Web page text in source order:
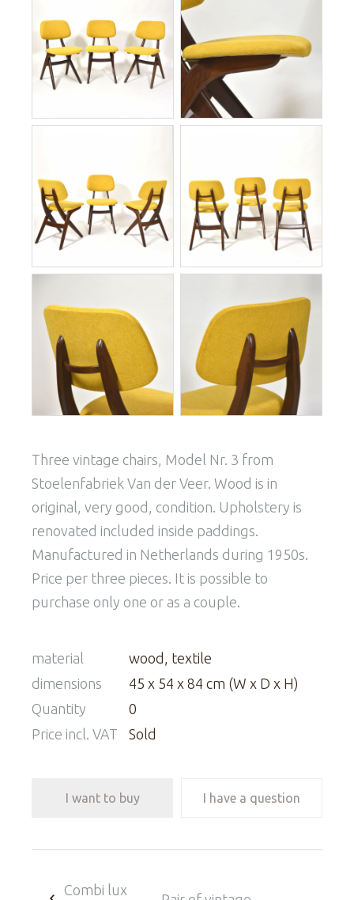
Three vintage chairs, Model Nr. 3 from
Stoelenfabriek Van der Veer. Wood is in
original, very good, condition. Upholstery is
renovated included inside paddings.
Manufactured in Netherlands during 1950s.
Price per three pieces. It is possible to
purchase only one or as a couple.
material
wood, textile
dimensions
45 x 54 x 84 cm (W x D x H)
Quantity
0
Price incl. VAT
Sold
I want to buy I have a question
Combi lux